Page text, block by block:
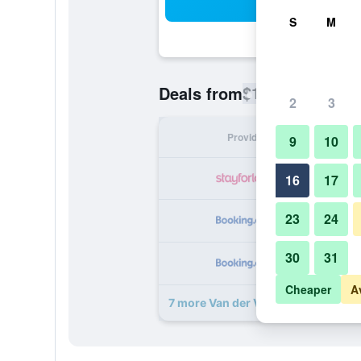
Deals from$127
Provider
7 more Van der Valk Hotel
S M
2 3
9 10
16 17
23 24
30 31
Cheaper